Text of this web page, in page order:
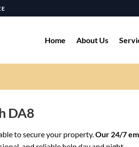
Home About Us
DA8
to secure your property. Our 24/7